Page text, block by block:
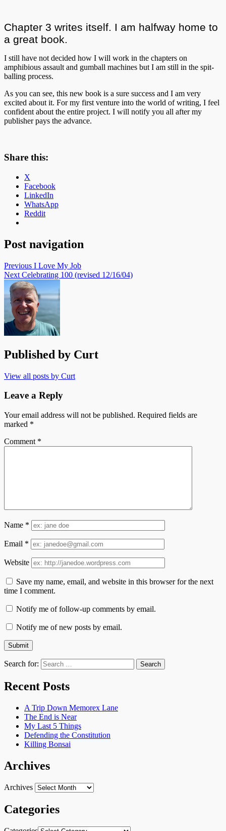
Chapter 3 writes itself. I am halfway home to
a great book.
I still have not decided how I will work in the chapters on
amphibious assault and gumball machines but I am still in the spit-
balling process.
As you can see, this new book is a sure success and I am very
excited about it. For my first venture into the world of writing, I feel
confident about the entire project. I will notify you all after my
publisher pays the advance.
Share this:
X
Facebook
LinkedIn
WhatsApp
Reddit
Post navigation
Previous I Love My Job
Next Celebrating 100 (revised 12/16/04)
Published by Curt
View all posts by Curt
Leave a Reply
Your email address will not be published. Required fields are
marked *
Comment *
Name *
Email *
Website
Save my name, email, and website in this browser for the next
time I comment.
Notify me of follow-up comments by email.
Notify me of new posts by email.
Search for:
Recent Posts
A Trip Down Memorex Lane
The End is Near
My Last 5 Things
Defending the Constitution
Killing Bonsai
Archives
Archives
Categories